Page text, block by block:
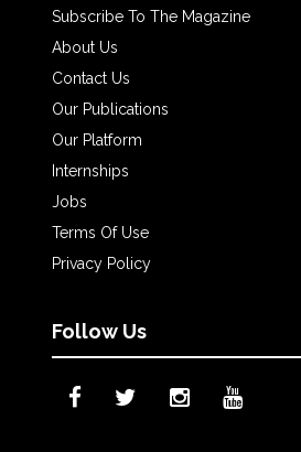
Subscribe To The Magazine
About Us
Contact Us
Our Publications
Our Platform
Internships
Jobs
Terms Of Use
Privacy Policy
Follow Us